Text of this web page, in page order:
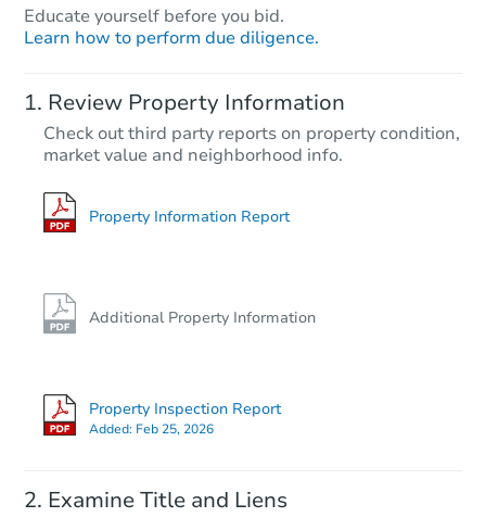
Educate yourself before you bid.
Learn how to perform due diligence.
Review Property Information
Check out third party reports on property condition,
market value and neighborhood info.
Property Information Report
Additional Property Information
Property Inspection Report
Added: Feb 25, 2026
Examine Title and Liens